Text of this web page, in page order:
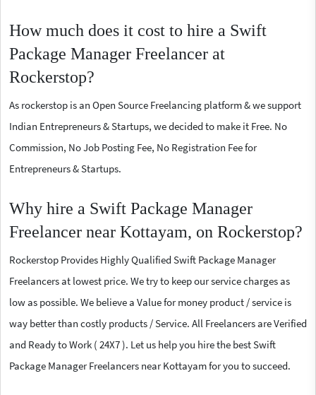
How much does it cost to hire a Swift
Package Manager Freelancer at
Rockerstop?
As rockerstop is an Open Source Freelancing platform & we support
Indian Entrepreneurs & Startups, we decided to make it Free. No
Commission, No Job Posting Fee, No Registration Fee for
Entrepreneurs & Startups.
Why hire a Swift Package Manager
Freelancer near Kottayam, on Rockerstop?
Rockerstop Provides Highly Qualified Swift Package Manager
Freelancers at lowest price. We try to keep our service charges as
low as possible. We believe a Value for money product / service is
way better than costly products / Service. All Freelancers are Verified
and Ready to Work ( 24X7 ). Let us help you hire the best Swift
Package Manager Freelancers near Kottayam for you to succeed.